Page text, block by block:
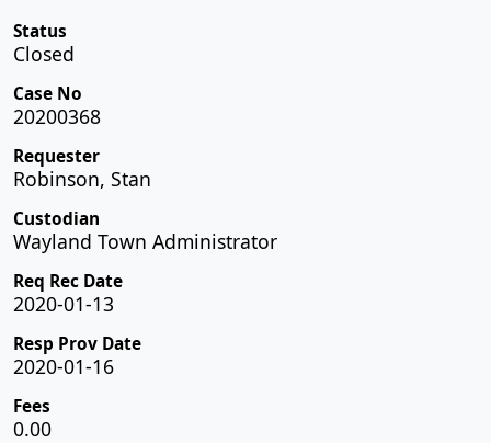
Status
Closed
Case No
20200368
Requester
Robinson, Stan
Custodian
Wayland Town Administrator
Req Rec Date
2020-01-13
Resp Prov Date
2020-01-16
Fees
0.00